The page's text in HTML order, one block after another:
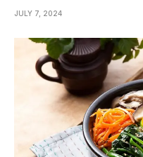
JULY 7, 2024